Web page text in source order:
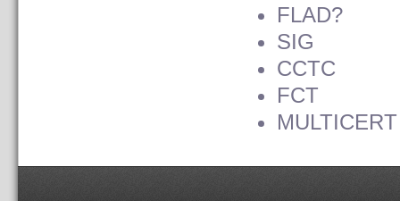
FLAD?
SIG
CCTC
FCT
MULTICERT